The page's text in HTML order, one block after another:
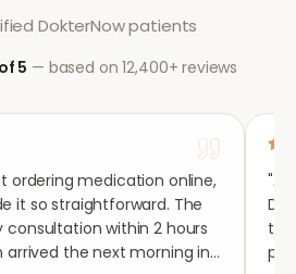
DokterNow patients
5 — based on 12,400+ reviews
ordering medication online,
it so straightforward. The
within 2 hours
the next morning in
"